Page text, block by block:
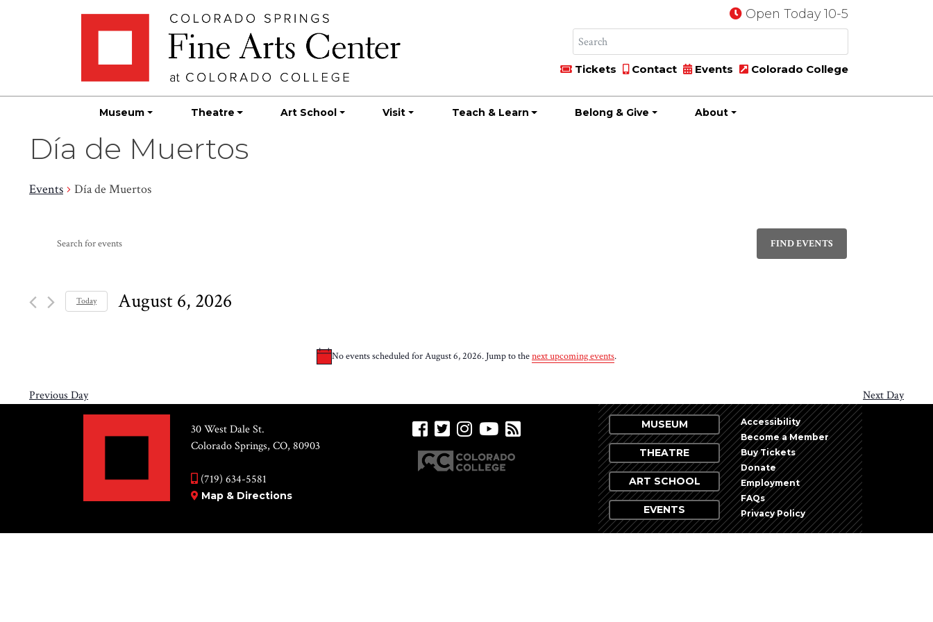
Open Today 10-5
Tickets Contact Events Colorado College
Museum Theatre Art School Visit Teach & Learn Belong & Give About
Día de Muertos
Events Día de Muertos
Events
August
6,
Notice
No events scheduled for August 6, 2026. Jump to thenext upcoming events.
Events
and
Views
for
Events
FIND EVENTS
Today August 6, 2026
Previous Day Next Day
30 West Dale St.
Colorado Springs, CO, 80903
(719) 634-5581
Map & Directions
MUSEUM
THEATRE
ART SCHOOL
EVENTS
Accessibility
Become a Member
Buy Tickets
Donate
Employment
FAQs
Privacy Policy